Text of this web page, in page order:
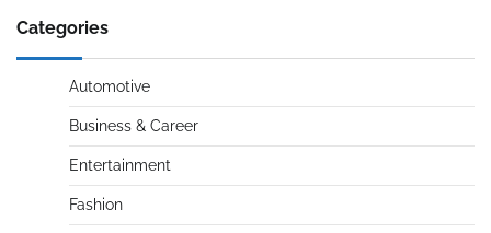
Categories
Automotive
Business & Career
Entertainment
Fashion